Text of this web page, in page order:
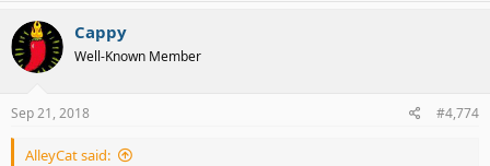
Cappy
Well-Known Member
Sep 21, 2018 #4,774
AlleyCat said: